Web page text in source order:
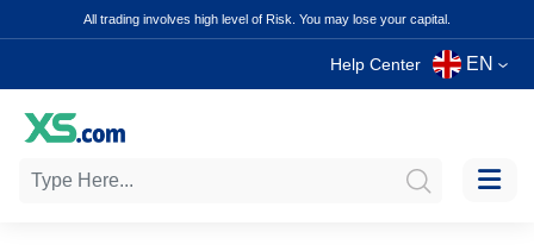
All trading involves high level of Risk. You may lose your capital.
Help Center EN